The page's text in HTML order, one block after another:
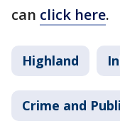
can click here.
Highland
Crime and